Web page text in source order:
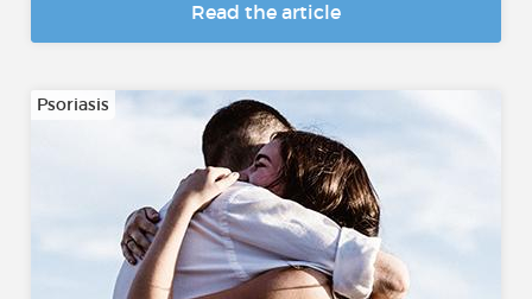
Read the article
Psoriasis